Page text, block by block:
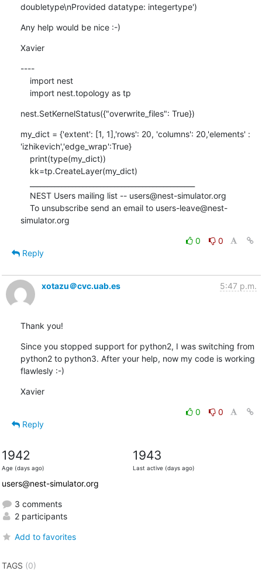
doubletype\nProvided datatype: integertype')
Any help would be nice :-)
Xavier
----
    import nest.topology as tp
nest.SetKernelStatus({"overwrite_files": True})
my_dict = {'extent': [1, 1],'rows': 20, 'columns': 20,'elements' :
'izhikevich','edge_wrap':True}
simulator.org
0
0
Reply
xotazu＠cvc.uab.es 5:47 p.m.
Thank you!
Since you stopped support for python2, I was switching from
python2 to python3. After your help, now my code is working
flawlesly :-)
Xavier
0
0
Reply
1942
Age (days ago)
1943
Last active (days ago)
users@nest-simulator.org
3 comments
2 participants
Add to favorites
TAGS (0)